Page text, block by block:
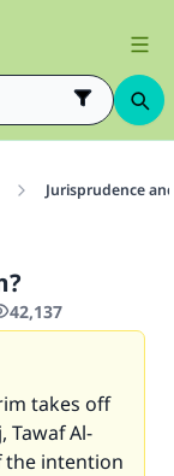
Jurisprudence
42,137
takes off
Tawaf Al-
the intention